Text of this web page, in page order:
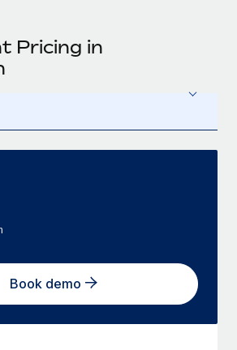
Pricing in
Book demo